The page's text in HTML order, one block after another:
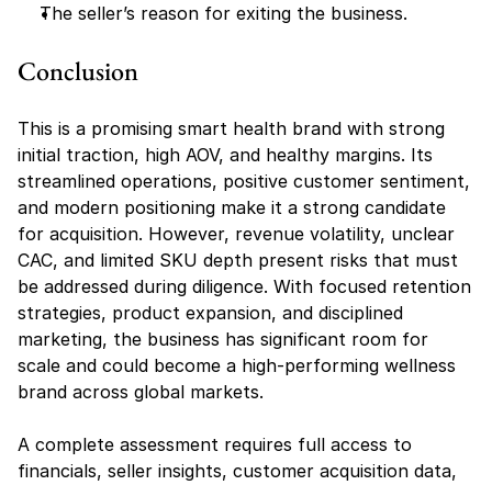
The seller’s reason for exiting the business.
Conclusion
This is a promising smart health brand with strong
initial traction, high AOV, and healthy margins. Its
streamlined operations, positive customer sentiment,
and modern positioning make it a strong candidate
for acquisition. However, revenue volatility, unclear
CAC, and limited SKU depth present risks that must
be addressed during diligence. With focused retention
strategies, product expansion, and disciplined
marketing, the business has significant room for
scale and could become a high-performing wellness
brand across global markets.
A complete assessment requires full access to
financials, seller insights, customer acquisition data,